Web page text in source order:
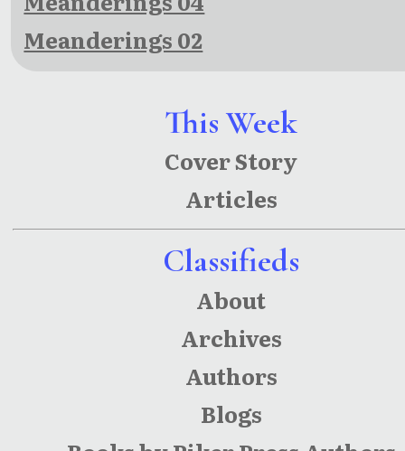
This Week
Cover Story
Articles
Classifieds
About
Archives
Authors
Blogs
Meanderings 02